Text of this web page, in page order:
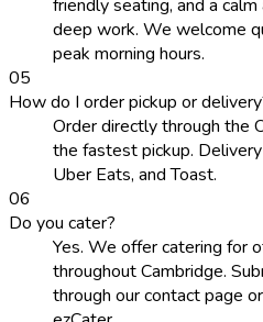
friendly seating, and a
deep work. We welcome
peak morning hours.
05
How do I order pickup or
Order directly through the
the fastest pickup.
Uber Eats, and Toast.
06
Do you cater?
Yes. We offer catering for
throughout Cambridge.
through our contact page